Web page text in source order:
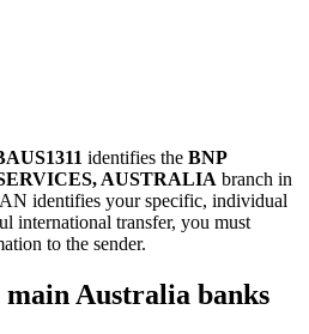
identifies the BNP
AUSTRALIA branch in
identifies your specific, individual
international transfer, you must
to the sender.
Australia banks